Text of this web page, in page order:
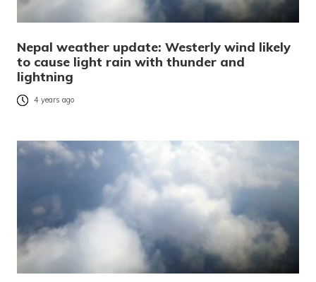
Nepal weather update: Westerly wind likely
to cause light rain with thunder and
lightning
4 years ago